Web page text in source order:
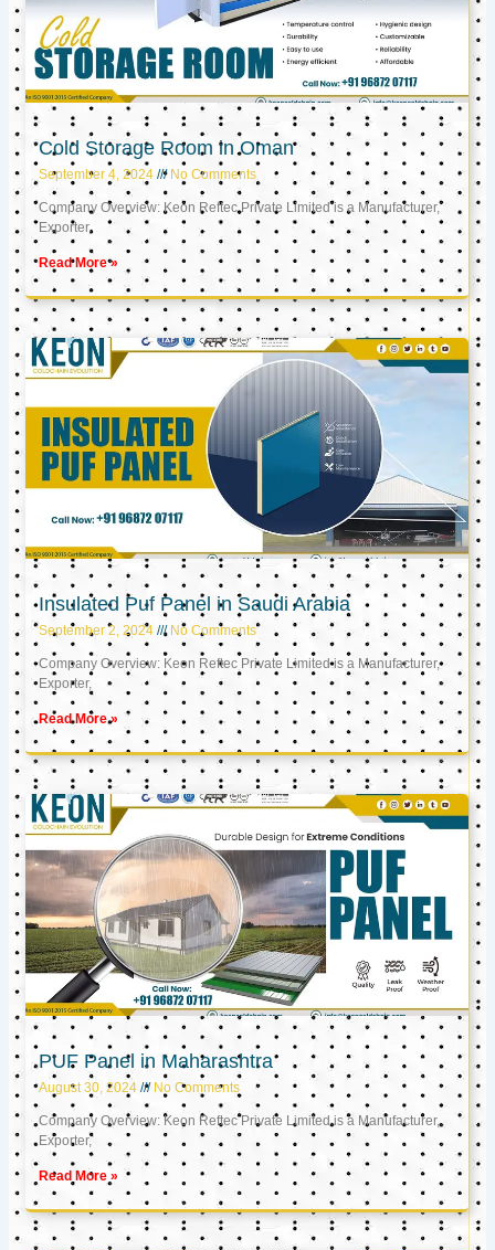
Cold Storage Room in Oman
September 4, 2024 No Comments
Company Overview: Keon Reftec Private Limited is a Manufacturer,
Exporter,
Read More »
Insulated Puf Panel in Saudi Arabia
September 2, 2024 No Comments
Company Overview: Keon Reftec Private Limited is a Manufacturer,
Exporter,
Read More »
PUF Panel in Maharashtra
August 30, 2024 No Comments
Company Overview: Keon Reftec Private Limited is a Manufacturer,
Exporter,
Read More »